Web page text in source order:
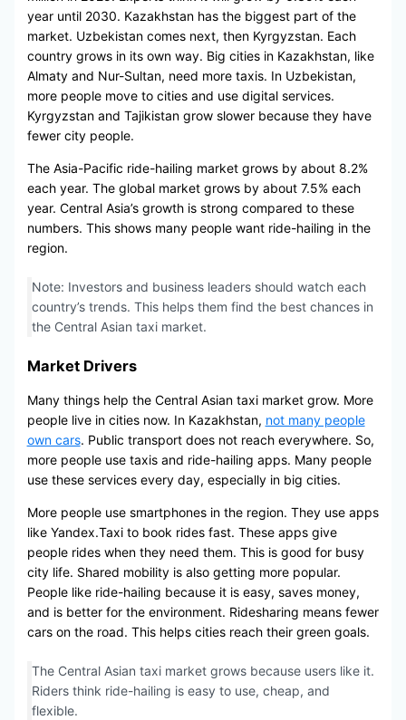
year until 2030. Kazakhstan has the biggest part of the
market. Uzbekistan comes next, then Kyrgyzstan. Each
country grows in its own way. Big cities in Kazakhstan, like
Almaty and Nur-Sultan, need more taxis. In Uzbekistan,
more people move to cities and use digital services.
Kyrgyzstan and Tajikistan grow slower because they have
fewer city people.
The Asia-Pacific ride-hailing market grows by about 8.2%
each year. The global market grows by about 7.5% each
year. Central Asia’s growth is strong compared to these
numbers. This shows many people want ride-hailing in the
region.
Note: Investors and business leaders should watch each
country’s trends. This helps them find the best chances in
the Central Asian taxi market.
Market Drivers
Many things help the Central Asian taxi market grow. More
people live in cities now. In Kazakhstan, not many people
own cars. Public transport does not reach everywhere. So,
more people use taxis and ride-hailing apps. Many people
use these services every day, especially in big cities.
More people use smartphones in the region. They use apps
like Yandex.Taxi to book rides fast. These apps give
people rides when they need them. This is good for busy
city life. Shared mobility is also getting more popular.
People like ride-hailing because it is easy, saves money,
and is better for the environment. Ridesharing means fewer
cars on the road. This helps cities reach their green goals.
The Central Asian taxi market grows because users like it.
Riders think ride-hailing is easy to use, cheap, and
flexible.